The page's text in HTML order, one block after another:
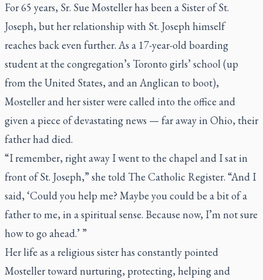
For 65 years, Sr. Sue Mosteller has been a Sister of St.
Joseph, but her relationship with St. Joseph himself
reaches back even further. As a 17-year-old boarding
student at the congregation’s Toronto girls’ school (up
from the United States, and an Anglican to boot),
Mosteller and her sister were called into the office and
given a piece of devastating news — far away in Ohio, their
father had died.
“I remember, right away I went to the chapel and I sat in
front of St. Joseph,” she told The Catholic Register. “And I
said, ‘Could you help me? Maybe you could be a bit of a
father to me, in a spiritual sense. Because now, I’m not sure
how to go ahead.’ ”
Her life as a religious sister has constantly pointed
Mosteller toward nurturing, protecting, helping and